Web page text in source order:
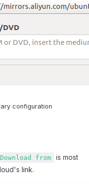
configuration
Download from
is most
link.